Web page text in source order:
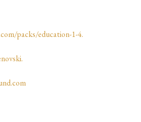
packs/education-1-4.